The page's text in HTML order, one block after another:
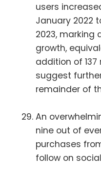
users
January 2022
2023, marking
growth,
addition of 137
suggest
remainder of
An
nine out of
purchases
follow on